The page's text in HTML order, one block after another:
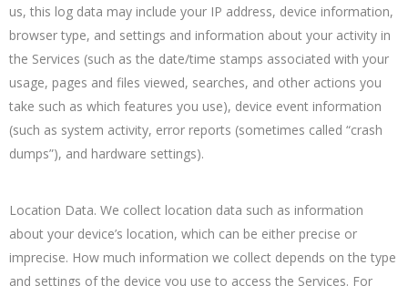
us, this log data may include your IP address, device information,
browser type, and settings and information about your activity in
the Services (such as the date/time stamps associated with your
usage, pages and files viewed, searches, and other actions you
take such as which features you use), device event information
(such as system activity, error reports (sometimes called “crash
dumps”), and hardware settings).
Location Data. We collect location data such as information
about your device’s location, which can be either precise or
imprecise. How much information we collect depends on the type
and settings of the device you use to access the Services. For